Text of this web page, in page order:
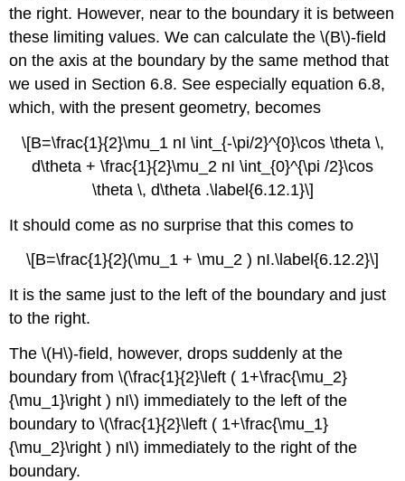
the right. However, near to the boundary it is between
these limiting values. We can calculate the \(B\)-field
on the axis at the boundary by the same method that
we used in Section 6.8. See especially equation 6.8,
which, with the present geometry, becomes
\[B=\frac{1}{2}\mu_1 nI \int_{-\pi/2}^{0}\cos \theta \,
d\theta + \frac{1}{2}\mu_2 nI \int_{0}^{\pi /2}\cos
\theta \, d\theta .\label{6.12.1}\]
It should come as no surprise that this comes to
\[B=\frac{1}{2}(\mu_1 + \mu_2 ) nI.\label{6.12.2}\]
It is the same just to the left of the boundary and just
to the right.
The \(H\)-field, however, drops suddenly at the
boundary from \(\frac{1}{2}\left ( 1+\frac{\mu_2}
{\mu_1}\right ) nI\) immediately to the left of the
boundary to \(\frac{1}{2}\left ( 1+\frac{\mu_1}
{\mu_2}\right ) nI\) immediately to the right of the
boundary.